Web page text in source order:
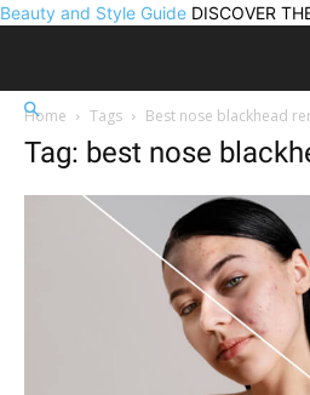
Beauty and Style Guide DISCOVER
Home Tags Best nose blackhead
Tag: best nose